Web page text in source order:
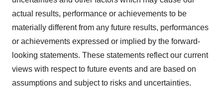
actual results, performance or achievements to be
materially different from any future results, performances
or achievements expressed or implied by the forward-
looking statements. These statements reflect our current
views with respect to future events and are based on
assumptions and subject to risks and uncertainties.